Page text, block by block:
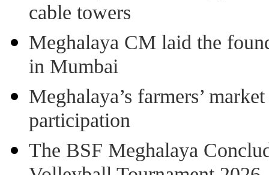
cable towers
Meghalaya CM laid the
in Mumbai
Meghalaya’s farmers’
participation
The BSF Meghalaya